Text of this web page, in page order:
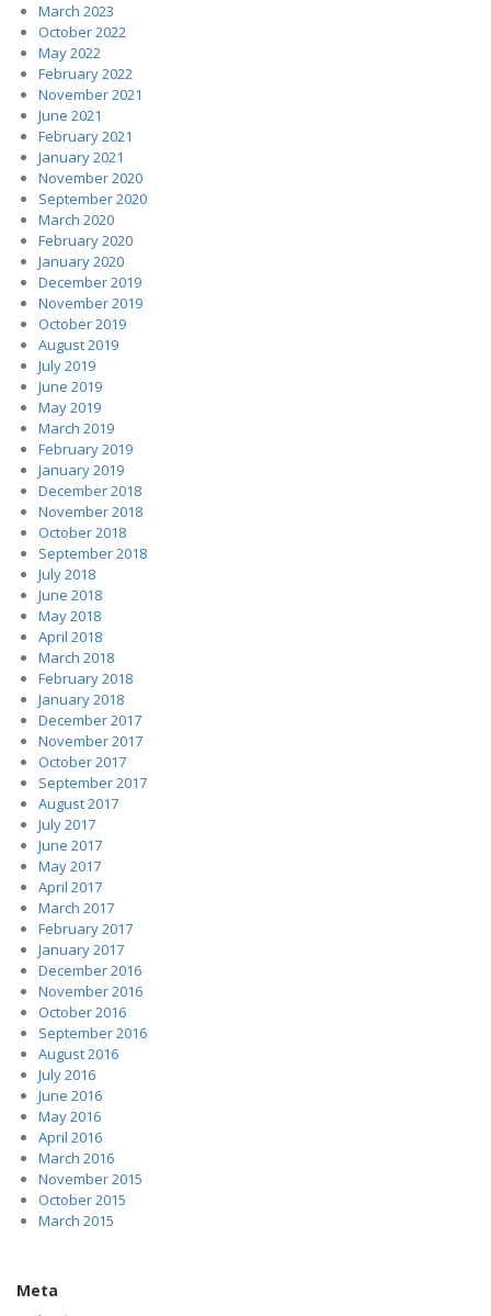
March 2023
October 2022
May 2022
February 2022
November 2021
June 2021
February 2021
January 2021
November 2020
September 2020
March 2020
February 2020
January 2020
December 2019
November 2019
October 2019
August 2019
July 2019
June 2019
May 2019
March 2019
February 2019
January 2019
December 2018
November 2018
October 2018
September 2018
July 2018
June 2018
May 2018
April 2018
March 2018
February 2018
January 2018
December 2017
November 2017
October 2017
September 2017
August 2017
July 2017
June 2017
May 2017
April 2017
March 2017
February 2017
January 2017
December 2016
November 2016
October 2016
September 2016
August 2016
July 2016
June 2016
May 2016
April 2016
March 2016
November 2015
October 2015
March 2015
Meta